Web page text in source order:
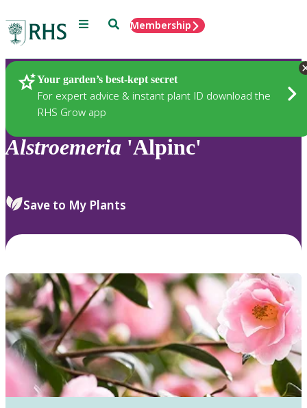
Menu SearchMembership
Your garden’s best-kept secret
For expert advice & instant plant ID download the
RHS Grow app
Plants
Alstroemeria 'Alpinc'
Save to My Plants